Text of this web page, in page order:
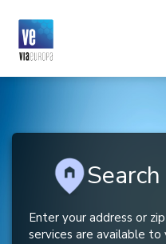
Enter your address or
services are available to